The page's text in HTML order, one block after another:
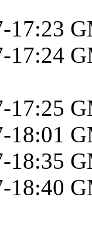
17:23
17:24
17:25
18:01
18:35
18:40